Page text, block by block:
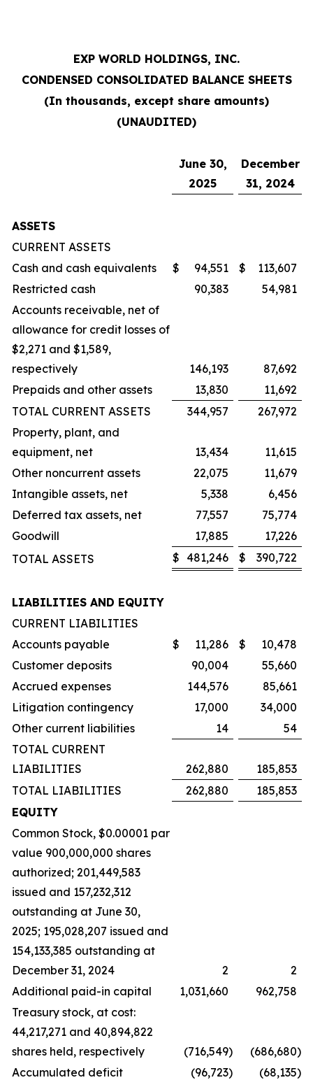
EXP WORLD HOLDINGS, INC.
CONDENSED CONSOLIDATED BALANCE SHEETS
(In thousands, except share amounts)
(UNAUDITED)
June 30,
2025
December
31, 2024
ASSETS
CURRENT ASSETS
Cash and cash equivalents
$ 94,551 $
113,607
Restricted cash
90,383
54,981
Accounts receivable, net of
allowance for credit losses of
$2,271 and $1,589,
respectively
146,193
87,692
Prepaids and other assets
13,830
11,692
TOTAL CURRENT ASSETS
344,957
267,972
Property, plant, and
equipment, net
13,434
11,615
Other noncurrent assets
22,075
11,679
Intangible assets, net
5,338
6,456
Deferred tax assets, net
77,557
75,774
Goodwill
17,885
17,226
TOTAL ASSETS
$ 481,246 $ 390,722
LIABILITIES AND EQUITY
CURRENT LIABILITIES
Accounts payable
$ 11,286 $
10,478
Customer deposits
90,004
55,660
Accrued expenses
144,576
85,661
Litigation contingency
17,000
34,000
Other current liabilities
14
54
TOTAL CURRENT
LIABILITIES
262,880
185,853
TOTAL LIABILITIES
262,880
185,853
EQUITY
Common Stock, $0.00001 par
value 900,000,000 shares
authorized; 201,449,583
issued and 157,232,312
outstanding at June 30,
2025; 195,028,207 issued and
154,133,385 outstanding at
December 31, 2024
2
2
Additional paid-in capital
1,031,660
962,758
Treasury stock, at cost:
44,217,271 and 40,894,822
shares held, respectively
(716,549) (686,680)
Accumulated deficit
(96,723) (68,135)